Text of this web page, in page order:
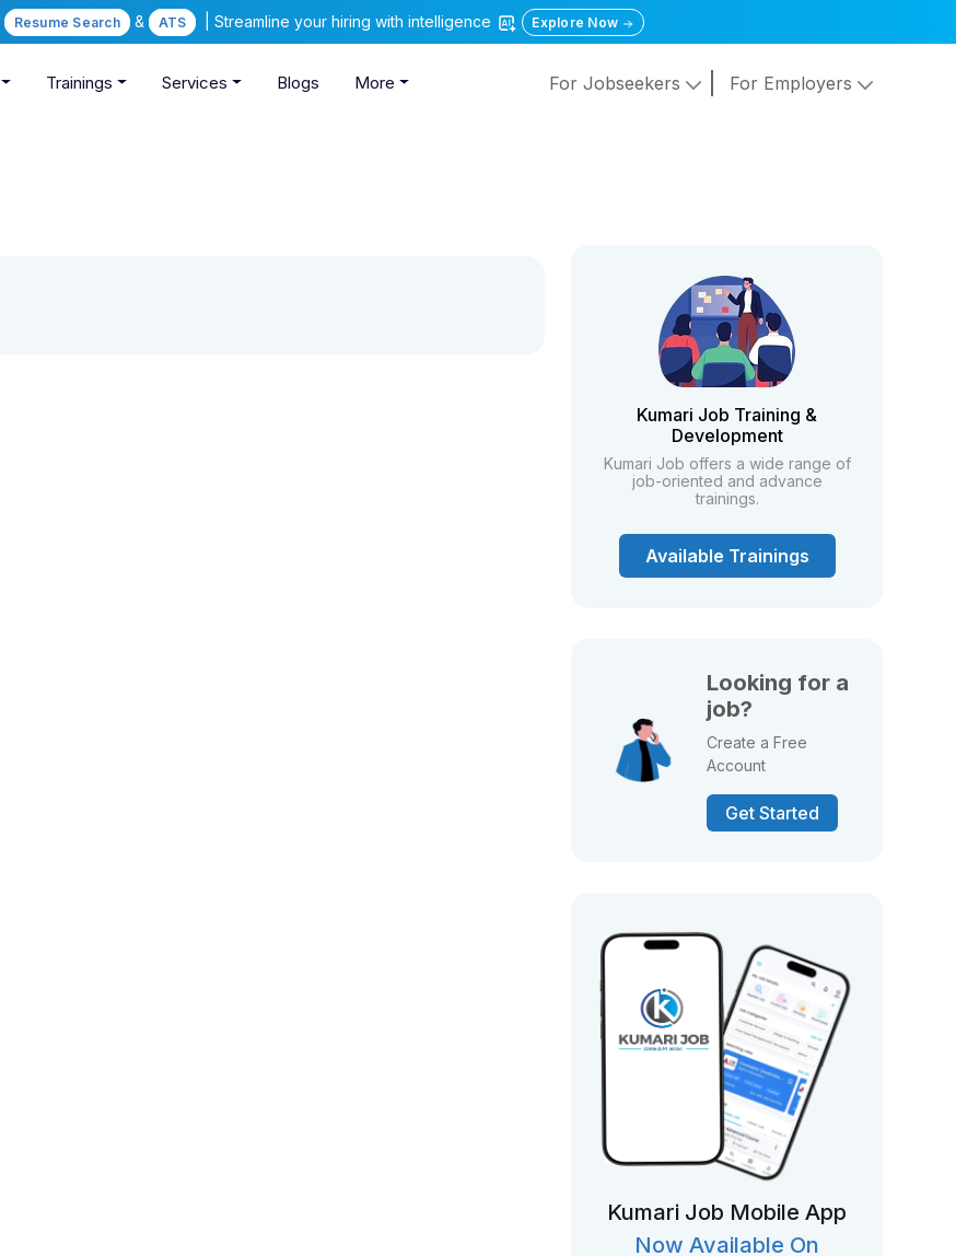
Resume Search & ATS | Streamline your hiring with intelligence Explore Now
Trainings Services Blogs More For Jobseekers For Employers
Kumari Job Training &
Development
Kumari Job offers a wide range of
job-oriented and advance
trainings.
Available Trainings
Looking for a
job?
Create a Free
Account
Get Started
Kumari Job Mobile App
Now Available On